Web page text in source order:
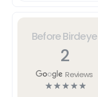
Before Birdeye
2
Reviews
☆☆☆☆☆